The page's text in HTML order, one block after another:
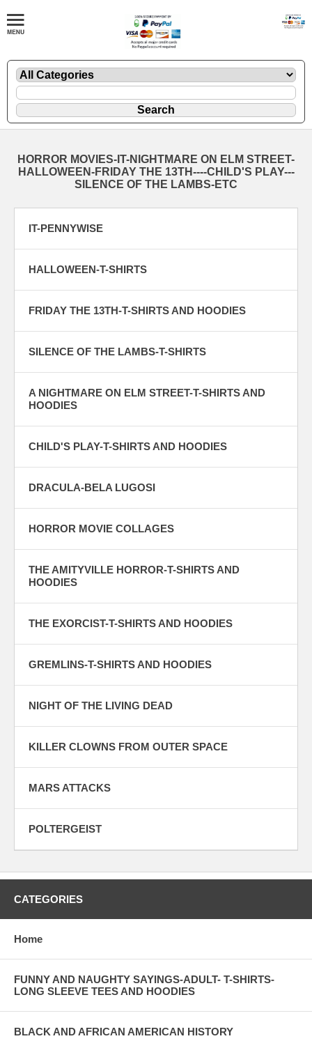
HORROR MOVIES-IT-NIGHTMARE ON ELM STREET-
HALLOWEEN-FRIDAY THE 13TH----CHILD'S PLAY---
SILENCE OF THE LAMBS-ETC
IT-PENNYWISE
HALLOWEEN-T-SHIRTS
FRIDAY THE 13TH-T-SHIRTS AND HOODIES
SILENCE OF THE LAMBS-T-SHIRTS
A NIGHTMARE ON ELM STREET-T-SHIRTS AND
HOODIES
CHILD'S PLAY-T-SHIRTS AND HOODIES
DRACULA-BELA LUGOSI
HORROR MOVIE COLLAGES
THE AMITYVILLE HORROR-T-SHIRTS AND
HOODIES
THE EXORCIST-T-SHIRTS AND HOODIES
GREMLINS-T-SHIRTS AND HOODIES
NIGHT OF THE LIVING DEAD
KILLER CLOWNS FROM OUTER SPACE
MARS ATTACKS
POLTERGEIST
CATEGORIES
Home
FUNNY AND NAUGHTY SAYINGS-ADULT- T-SHIRTS-
LONG SLEEVE TEES AND HOODIES
BLACK AND AFRICAN AMERICAN HISTORY